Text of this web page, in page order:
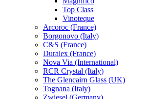
Top Class
Vinoteque
Arcoroc (France)
Borgonovo (Italy)
C&S (France)
Duralex (France)
Nova Via (International)
RCR Crystal (Italy)
The Glencairn Glass (UK)
Tognana (Italy)
Zwiesel (Germany)